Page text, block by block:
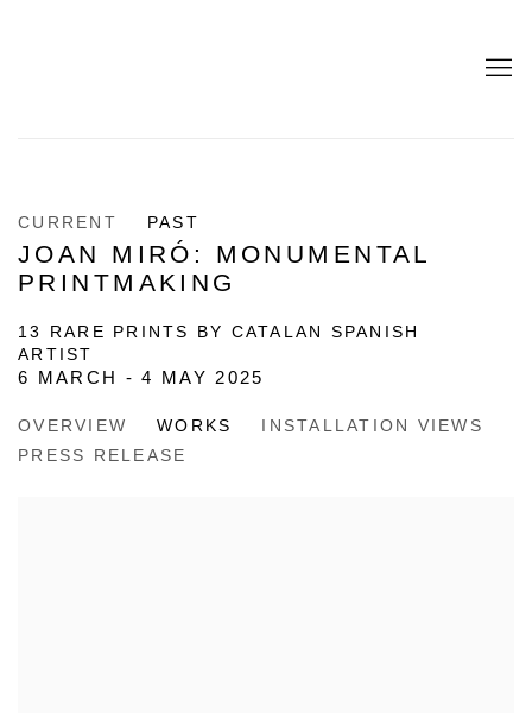
CURRENT PAST
JOAN MIRÓ: MONUMENTAL
PRINTMAKING
13 RARE PRINTS BY CATALAN SPANISH
ARTIST
6 MARCH - 4 MAY 2025
OVERVIEW WORKS
INSTALLATION VIEWS
PRESS RELEASE